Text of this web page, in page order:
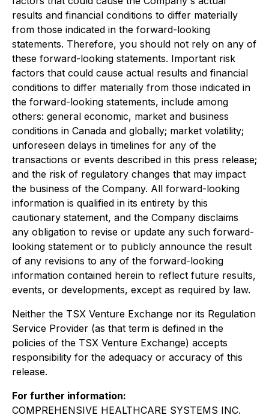
results and financial conditions to differ materially
from those indicated in the forward-looking
statements. Therefore, you should not rely on any of
these forward-looking statements. Important risk
factors that could cause actual results and financial
conditions to differ materially from those indicated in
the forward-looking statements, include among
others: general economic, market and business
conditions in Canada and globally; market volatility;
unforeseen delays in timelines for any of the
transactions or events described in this press release;
and the risk of regulatory changes that may impact
the business of the Company. All forward-looking
information is qualified in its entirety by this
cautionary statement, and the Company disclaims
any obligation to revise or update any such forward-
looking statement or to publicly announce the result
of any revisions to any of the forward-looking
information contained herein to reflect future results,
events, or developments, except as required by law.
Neither the TSX Venture Exchange nor its Regulation
Service Provider (as that term is defined in the
policies of the TSX Venture Exchange) accepts
responsibility for the adequacy or accuracy of this
release.
For further information:
COMPREHENSIVE HEALTHCARE SYSTEMS INC.